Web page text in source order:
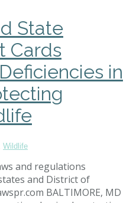
State
Cards
in
Wildlife
and regulations
and District of
BALTIMORE, MD